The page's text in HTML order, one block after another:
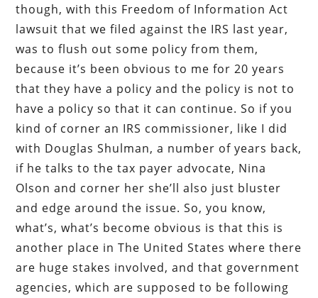
though, with this Freedom of Information Act
lawsuit that we filed against the IRS last year,
was to flush out some policy from them,
because it’s been obvious to me for 20 years
that they have a policy and the policy is not to
have a policy so that it can continue. So if you
kind of corner an IRS commissioner, like I did
with Douglas Shulman, a number of years back,
if he talks to the tax payer advocate, Nina
Olson and corner her she’ll also just bluster
and edge around the issue. So, you know,
what’s, what’s become obvious is that this is
another place in The United States where there
are huge stakes involved, and that government
agencies, which are supposed to be following